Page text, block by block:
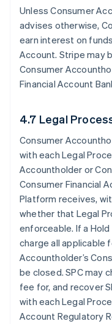
Unless Consumer
advises otherwise,
earn interest on
Account. Stripe may
Consumer
Financial Account
4.7 Legal
Consumer
with each Legal
Accountholder or
Consumer Financial
Platform receives,
whether that Legal
enforceable. If a
charge all applicable
Accountholder’s
be closed. SPC may
fee for, and recover
with each Legal
Account Regulatory